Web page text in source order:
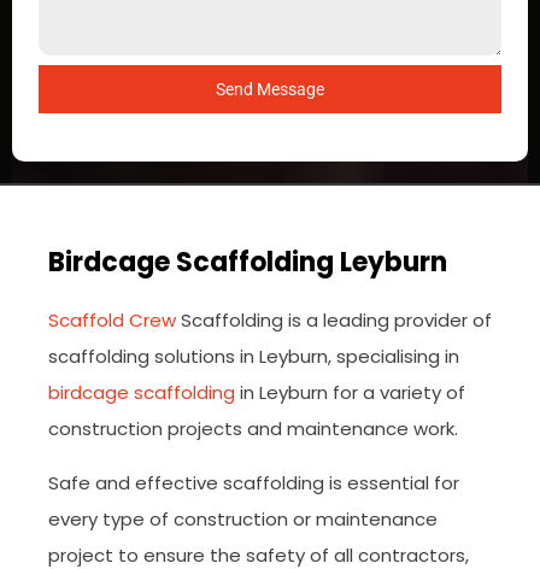
Send Message
Birdcage Scaffolding Leyburn
Scaffold CrewScaffolding is a leading provider of
scaffolding solutions in Leyburn, specialising in
birdcage scaffolding in Leyburn for a variety of
construction projects and maintenance work.
Safe and effective scaffolding is essential for
every type of construction or maintenance
project to ensure the safety of all contractors,